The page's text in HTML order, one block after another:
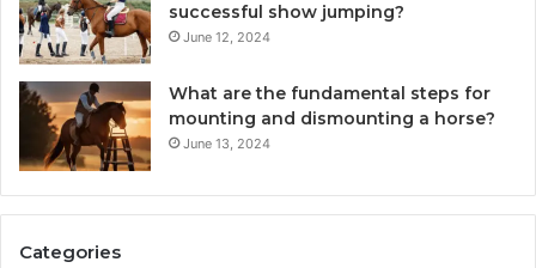
successful show jumping?
June 12, 2024
What are the fundamental steps for
mounting and dismounting a horse?
June 13, 2024
Categories